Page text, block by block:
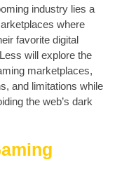
industry lies a
where
favorite digital
will explore the
marketplaces,
and limitations while
the web’s dark